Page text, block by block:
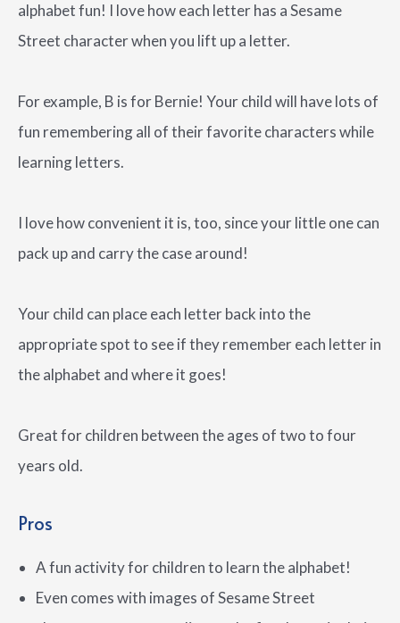
alphabet fun! I love how each letter has a Sesame
Street character when you lift up a letter.
For example, B is for Bernie! Your child will have lots of
fun remembering all of their favorite characters while
learning letters.
I love how convenient it is, too, since your little one can
pack up and carry the case around!
Your child can place each letter back into the
appropriate spot to see if they remember each letter in
the alphabet and where it goes!
Great for children between the ages of two to four
years old.
Pros
A fun activity for children to learn the alphabet!
Even comes with images of Sesame Street